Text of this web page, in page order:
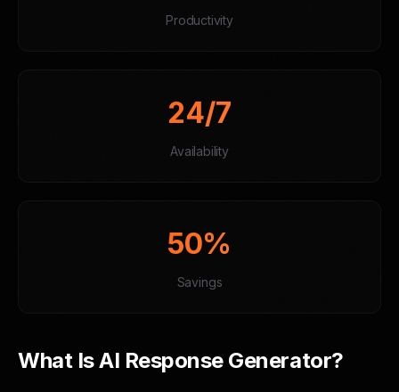
Productivity
24/7
Availability
50%
Savings
What Is AI Response Generator?